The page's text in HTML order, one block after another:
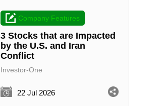
Company Features
3 Stocks that are Impacted
by the U.S. and Iran
Conflict
Investor-One
22 Jul 2026